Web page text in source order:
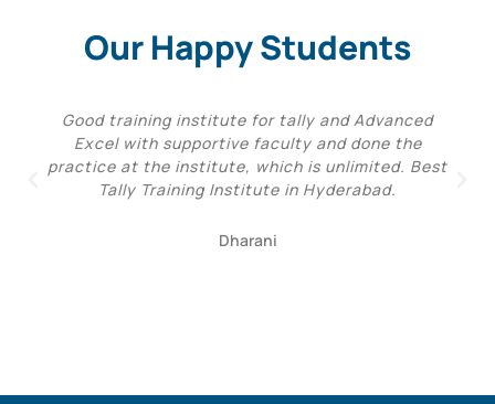
Our Happy Students
Good training institute for tally and Advanced
Excel with supportive faculty and done the
practice at the institute, which is unlimited. Best
Tally Training Institute in Hyderabad.
Dharani